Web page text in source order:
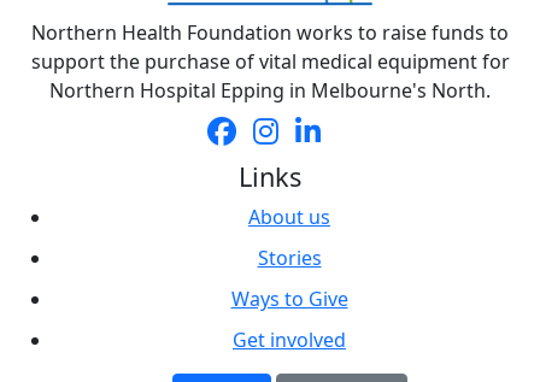
Northern Health Foundation works to raise funds to
support the purchase of vital medical equipment for
Northern Hospital Epping in Melbourne's North.
Links
About us
Stories
Ways to Give
Get involved